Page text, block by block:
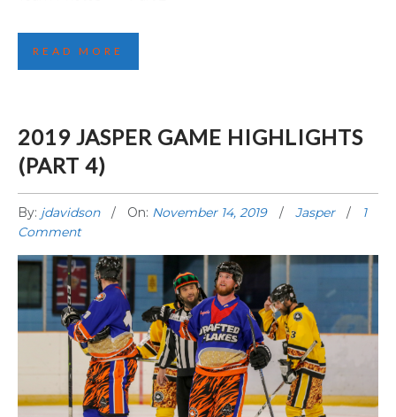
READ MORE
2019 JASPER GAME HIGHLIGHTS
(PART 4)
By: jdavidson On: November 14, 2019 Jasper
1
Comment